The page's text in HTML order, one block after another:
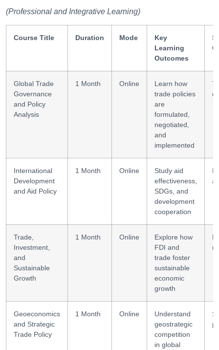
(Professional and Integrative Learning)
Course Title Duration Mode
Key
Learning
Outcomes
Global Trade
Governance
and Policy
Analysis
1 Month Online
Learn how
trade policies
are
formulated,
negotiated,
and
implemented
International
Development
and Aid Policy
1 Month Online
Study aid
effectiveness,
SDGs, and
development
cooperation
Trade,
Investment,
and
Sustainable
Growth
1 Month Online
Explore how
FDI and
trade foster
sustainable
economic
growth
Geoeconomics
and Strategic
Trade Policy
1 Month Online
Understand
geostrategic
competition
in global